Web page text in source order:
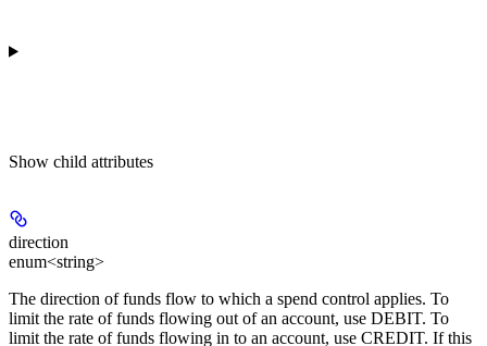
Show child attributes
direction
enum<string>
The direction of funds flow to which a spend control applies. To
limit the rate of funds flowing out of an account, use DEBIT. To
limit the rate of funds flowing in to an account, use CREDIT. If this